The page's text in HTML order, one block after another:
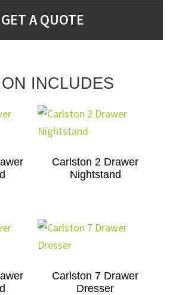
GET A QUOTE
INCLUDES
Carlston 2 Drawer
Nightstand
Carlston 7 Drawer
Dresser